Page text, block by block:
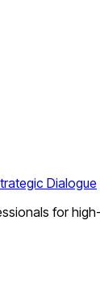
Dialogue
for